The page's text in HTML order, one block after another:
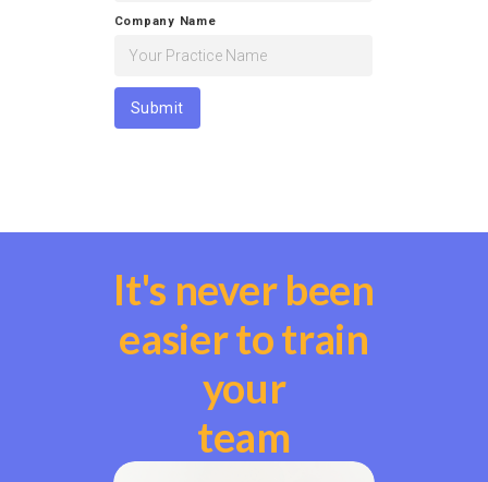
Company Name
It's never been
easier to train
your
team